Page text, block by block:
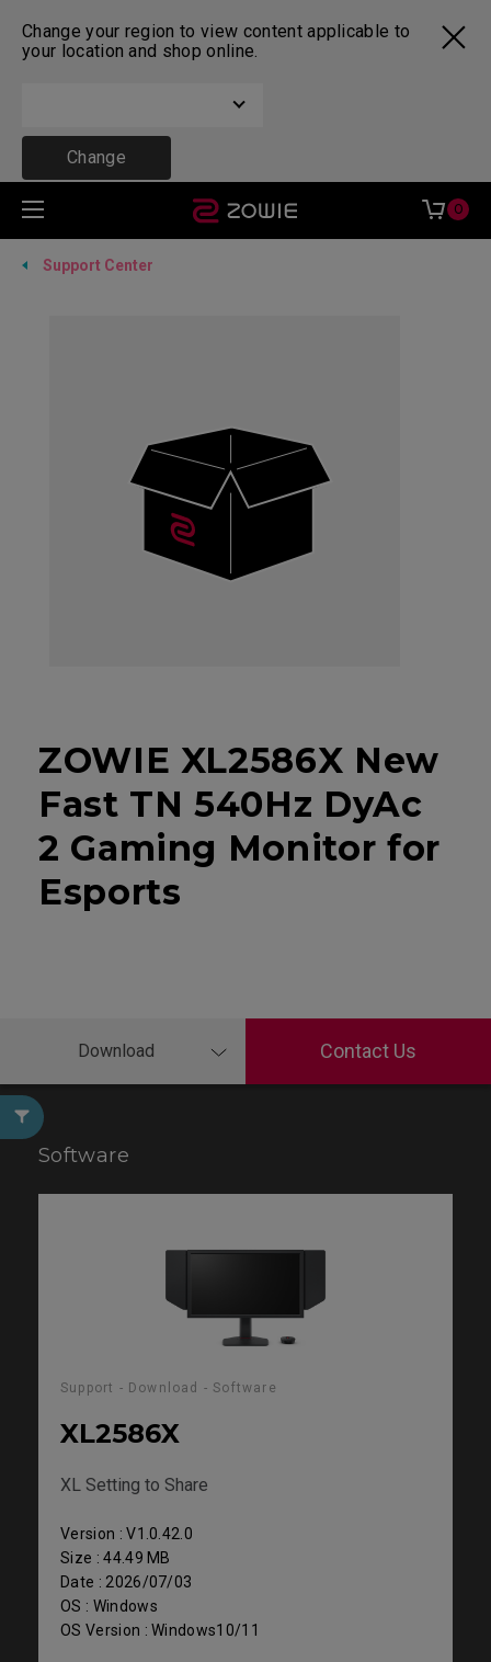
Change your region to view content applicable to
your location and shop online.
Change
0
Support Center
ZOWIE XL2586X New
Fast TN 540Hz DyAc
2 Gaming Monitor for
Esports
Download Contact Us
Software
Support - Download - Software
XL2586X
XL Setting to Share
Version : V1.0.42.0
Size : 44.49 MB
Date : 2026/07/03
OS : Windows
OS Version : Windows10/11